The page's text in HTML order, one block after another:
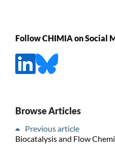
Follow CHIMIA on Social
Browse Articles
Previous article
Biocatalysis and Flow